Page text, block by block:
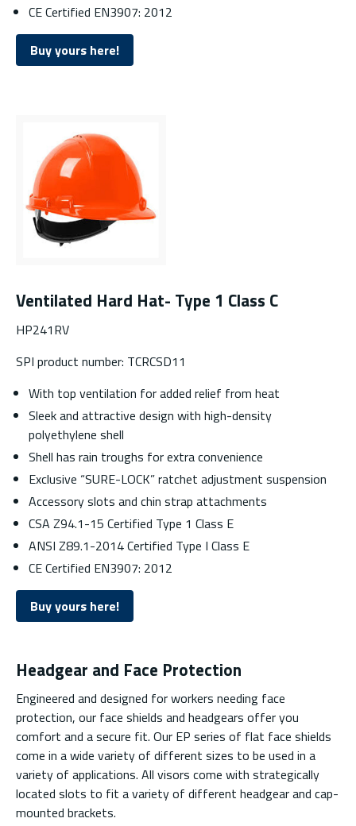
CE Certified EN3907: 2012
Buy yours here!
Ventilated Hard Hat- Type 1 Class C
HP241RV
SPI product number: TCRCSD11
With top ventilation for added relief from heat
Sleek and attractive design with high-density
polyethylene shell
Shell has rain troughs for extra convenience
Exclusive “SURE-LOCK” ratchet adjustment suspension
Accessory slots and chin strap attachments
CSA Z94.1-15 Certified Type 1 Class E
ANSI Z89.1-2014 Certified Type I Class E
CE Certified EN3907: 2012
Buy yours here!
Headgear and Face Protection
Engineered and designed for workers needing face
protection, our face shields and headgears offer you
comfort and a secure fit. Our EP series of flat face shields
come in a wide variety of different sizes to be used in a
variety of applications. All visors come with strategically
located slots to fit a variety of different headgear and cap-
mounted brackets.